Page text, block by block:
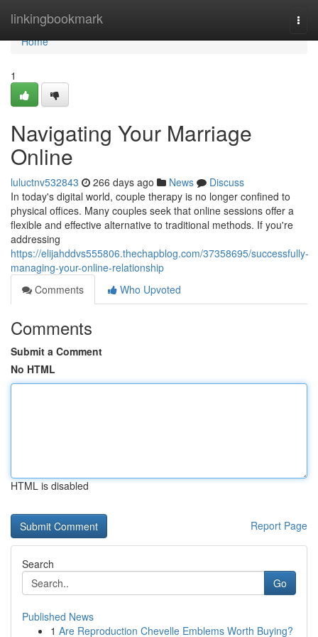
linkingbookmark
Home
Home
1
Navigating Your Marriage
Online
luluctnv532843 266 days ago News
Discuss
In today's digital world, couple therapy is no longer confined to
physical offices. Many couples seek that online sessions offer a
flexible and effective alternative to traditional methods. If you're
addressing
https://elijahddvs555806.thechapblog.com/37358695/successfully-
managing-your-online-relationship
Comments
Who Upvoted
Comments
Submit a Comment
No HTML
HTML is disabled
Report Page
Search
Go
Published News
1 Are Reproduction Chevelle Emblems Worth Buying?